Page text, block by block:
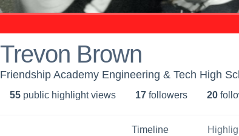
Trevon Brown
Friendship Academy Engineering & Tech High
55 public highlight views 17 followers 20
Timeline